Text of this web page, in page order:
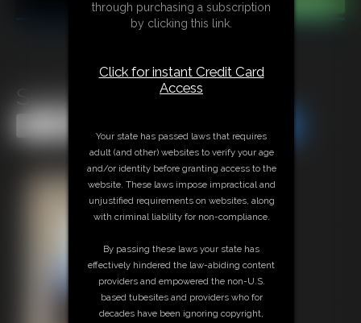
SuperBecca
through purchasing a subscription
by clicking this link.
Click for instant Credit Card
Access
Your state has passed laws that requires
adult (and other) websites to verify your age
and/or identity before granting access to the
website. These laws impose impractical and
unjustified requirements on websites, along
with criminal liability for non-compliance.
By passing these laws your state has
effectively hindered the law-abiding content
providers and empowered the non-U.S.
based tubesites and providers who for
decades have been ignoring copyright,